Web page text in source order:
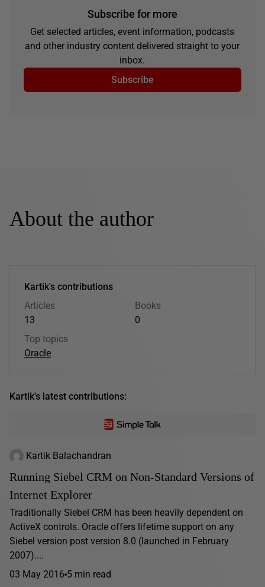
Subscribe for more
Get selected articles, event information, podcasts
and other industry content delivered straight to your
inbox.
Subscribe
About the author
Kartik's contributions
Articles
13
Books
0
Top topics
Oracle
Kartik's latest contributions:
Kartik Balachandran
Running Siebel CRM on Non-Standard Versions of
Internet Explorer
Traditionally Siebel CRM has been heavily dependent on
ActiveX controls. Oracle offers lifetime support on any
Siebel version post version 8.0 (launched in February
2007)....
03 May 2016 5 min read